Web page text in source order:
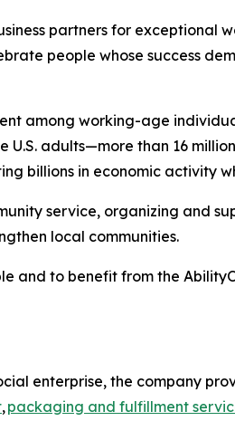
partners for exceptional
people whose success
among working-age
U.S. adults—more than 16
billions in economic activity
service, organizing and
local communities.
to benefit from the
enterprise, the company
, packaging and fulfillment